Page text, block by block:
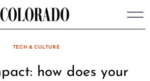
TECH & CULTURE
how does your